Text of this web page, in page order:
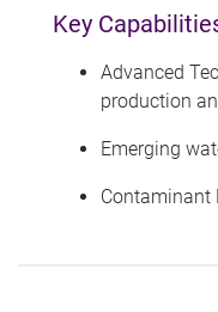
Key
Advanced
production
Emerging
Contaminant